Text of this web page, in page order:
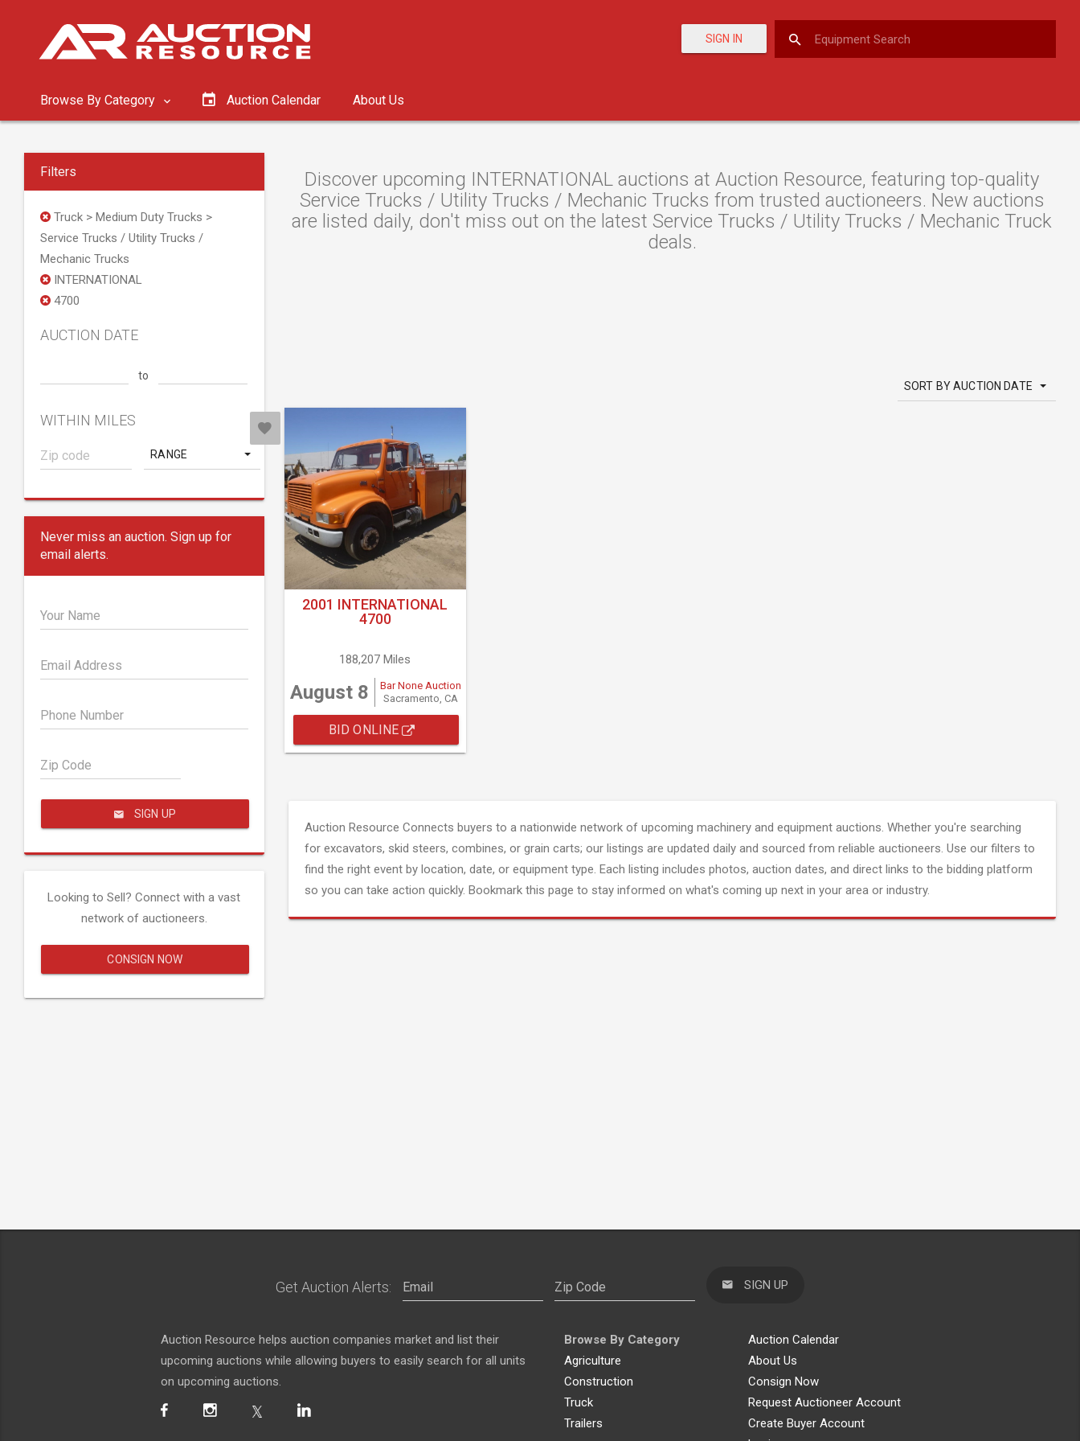
SIGN IN
Browse By Category Auction Calendar About Us
Filters
Truck > Medium Duty Trucks >
Service Trucks / Utility Trucks /
Mechanic Trucks
INTERNATIONAL
4700
AUCTION DATE
to
WITHIN MILES
RANGE
Never miss an auction. Sign up for
email alerts.
Your Name
Email Address
Phone Number
Zip Code
SIGN UP
Looking to Sell? Connect with a vast
network of auctioneers.
CONSIGN NOW
Discover upcoming INTERNATIONAL auctions at Auction Resource, featuring top-quality
Service Trucks / Utility Trucks / Mechanic Trucks from trusted auctioneers. New auctions
are listed daily, don't miss out on the latest Service Trucks / Utility Trucks / Mechanic Truck
deals.
SORT BY AUCTION DATE
2001 INTERNATIONAL
4700
188,207 Miles
August 8
Bar None Auction
Sacramento, CA
BID ONLINE
Auction Resource Connects buyers to a nationwide network of upcoming machinery and equipment auctions. Whether you're searching
for excavators, skid steers, combines, or grain carts; our listings are updated daily and sourced from reliable auctioneers. Use our filters to
find the right event by location, date, or equipment type. Each listing includes photos, auction dates, and direct links to the bidding platform
so you can take action quickly. Bookmark this page to stay informed on what's coming up next in your area or industry.
Get Auction Alerts: SIGN UP
Auction Resource helps auction companies market and list their
upcoming auctions while allowing buyers to easily search for all units
on upcoming auctions.
Browse By Category
Agriculture
Construction
Truck
Trailers
Auction Calendar
About Us
Consign Now
Request Auctioneer Account
Create Buyer Account